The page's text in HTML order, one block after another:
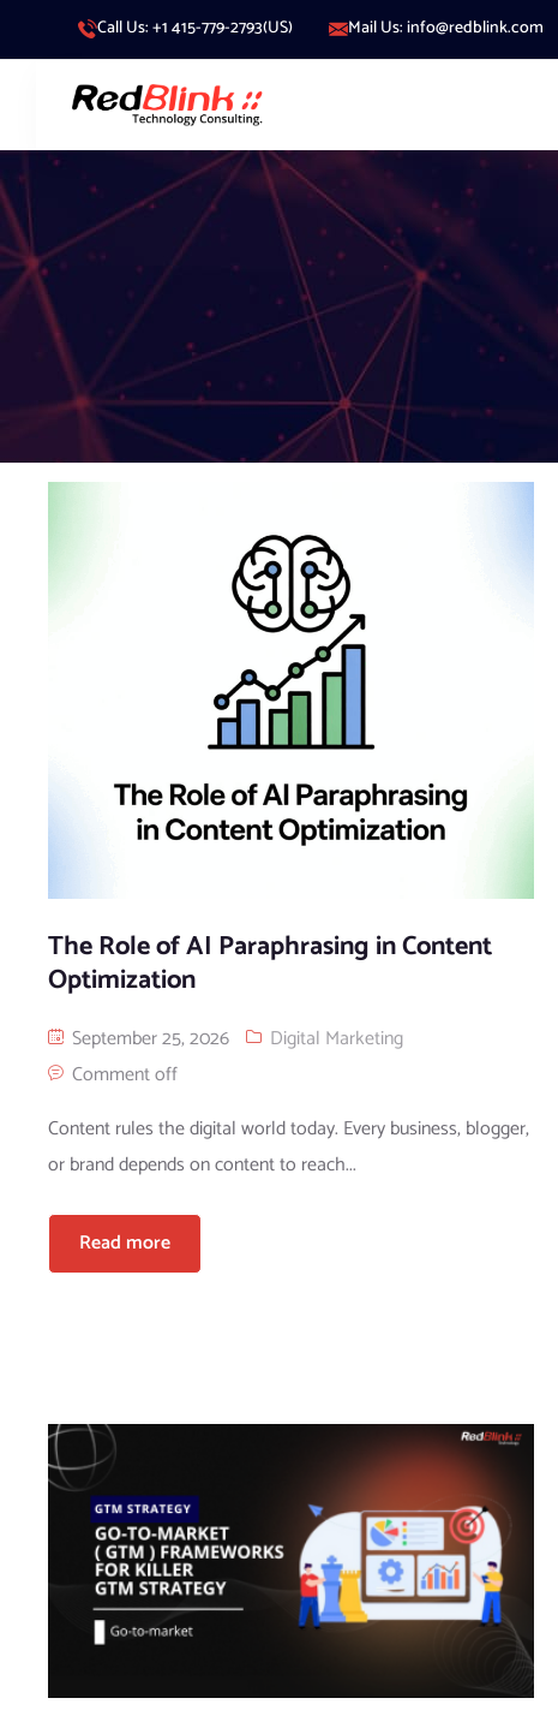
Call Us: +1 415-779-2793(US) Mail Us: info@redblink.com
The Role of AI Paraphrasing in Content
Optimization
September 25, 2026
Digital Marketing
Comment off
Content rules the digital world today. Every business, blogger,
or brand depends on content to reach...
Read more